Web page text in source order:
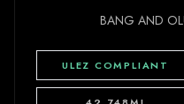
BANG AND
ULEZ COMPLIANT